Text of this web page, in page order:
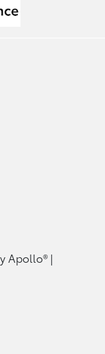
Apollo® |